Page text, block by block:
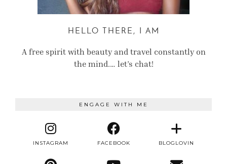
HELLO THERE, I AM
A free spirit with beauty and travel constantly on
the mind.… let’s chat!
ENGAGE WITH ME
INSTAGRAM FACEBOOK BLOGLOVIN